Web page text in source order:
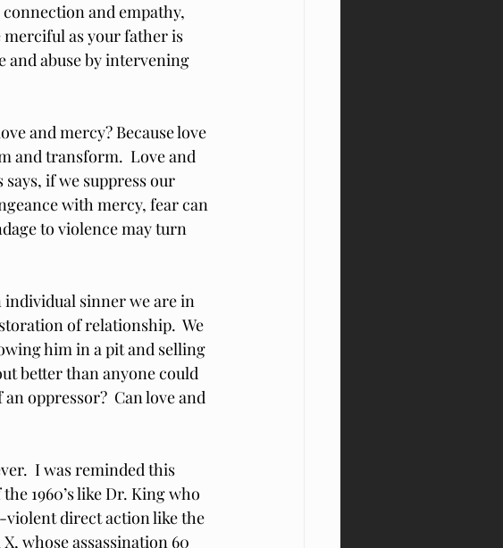
and empathy,
merciful as your father is
and abuse by intervening
and mercy? Because love
and transform.  Love and
says, if we suppress our
with mercy, fear can
to violence may turn
individual sinner we are in
of relationship.  We
him in a pit and selling
better than anyone could
oppressor?  Can love and
I was reminded this
1960’s like Dr. King who
violent direct action like the
whose assassination 60